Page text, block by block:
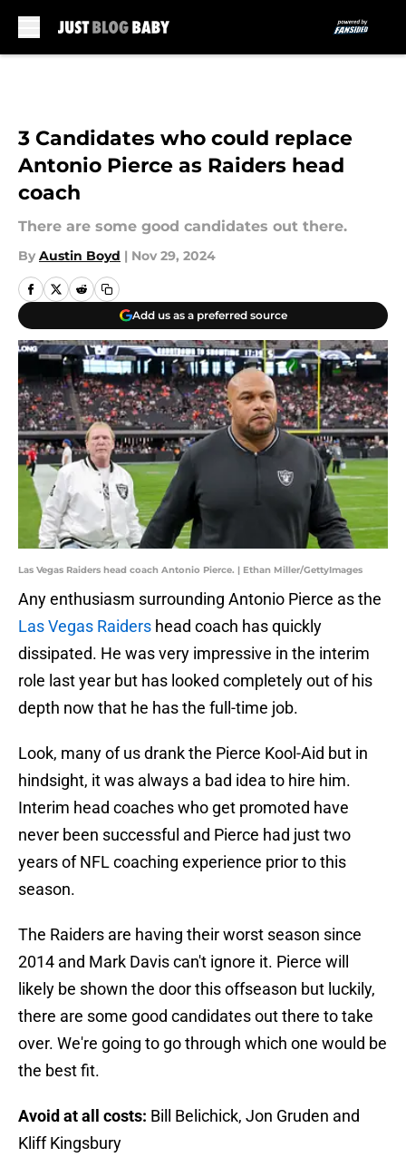
3 Candidates who could replace
Antonio Pierce as Raiders head
coach
There are some good candidates out there.
By Austin Boyd | Nov 29, 2024
Add us as a preferred source
Las Vegas Raiders head coach Antonio Pierce. | Ethan Miller/GettyImages
Any enthusiasm surrounding Antonio Pierce as the
Las Vegas Raiders head coach has quickly
dissipated. He was very impressive in the interim
role last year but has looked completely out of his
depth now that he has the full-time job.
Look, many of us drank the Pierce Kool-Aid but in
hindsight, it was always a bad idea to hire him.
Interim head coaches who get promoted have
never been successful and Pierce had just two
years of NFL coaching experience prior to this
season.
The Raiders are having their worst season since
2014 and Mark Davis can't ignore it. Pierce will
likely be shown the door this offseason but luckily,
there are some good candidates out there to take
over. We're going to go through which one would be
the best fit.
Avoid at all costs: Bill Belichick, Jon Gruden and
Kliff Kingsbury